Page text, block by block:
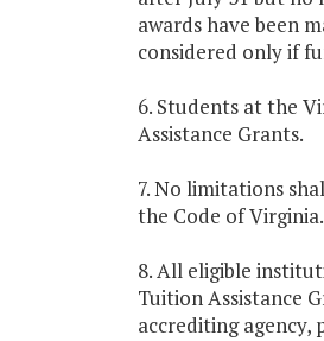
awards have been
considered only if
6. Students at the
Assistance Grants.
7. No limitations
the Code of Virginia.
8. All eligible
Tuition Assistance
accrediting